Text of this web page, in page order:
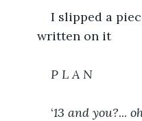
I slipped a
written on it
P L A N
‘13 and you?...